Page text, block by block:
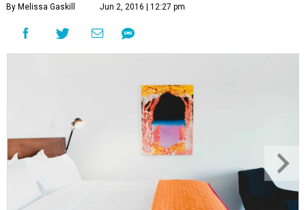
By Melissa Gaskill Jun 2, 2016 | 12:27 pm